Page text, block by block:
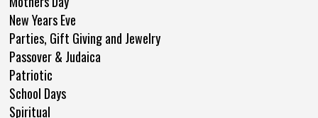
New Years Eve
Parties, Gift Giving and Jewelry
Passover & Judaica
Patriotic
School Days
Spiritual